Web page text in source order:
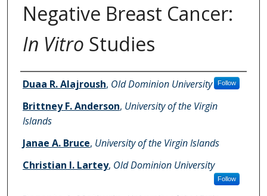
Negative Breast Cancer:
In Vitro Studies
Authors
Duaa R. Alajroush, Old Dominion University Follow
Brittney F. Anderson, University of the Virgin
Islands
Janae A. Bruce, University of the Virgin Islands
Christian I. Lartey, Old Dominion University
Follow